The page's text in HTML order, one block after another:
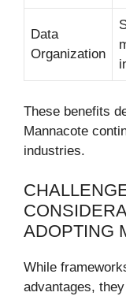
Data
Organization
These benefits
Mannacote
industries.
ADOPTING
While
advantages,